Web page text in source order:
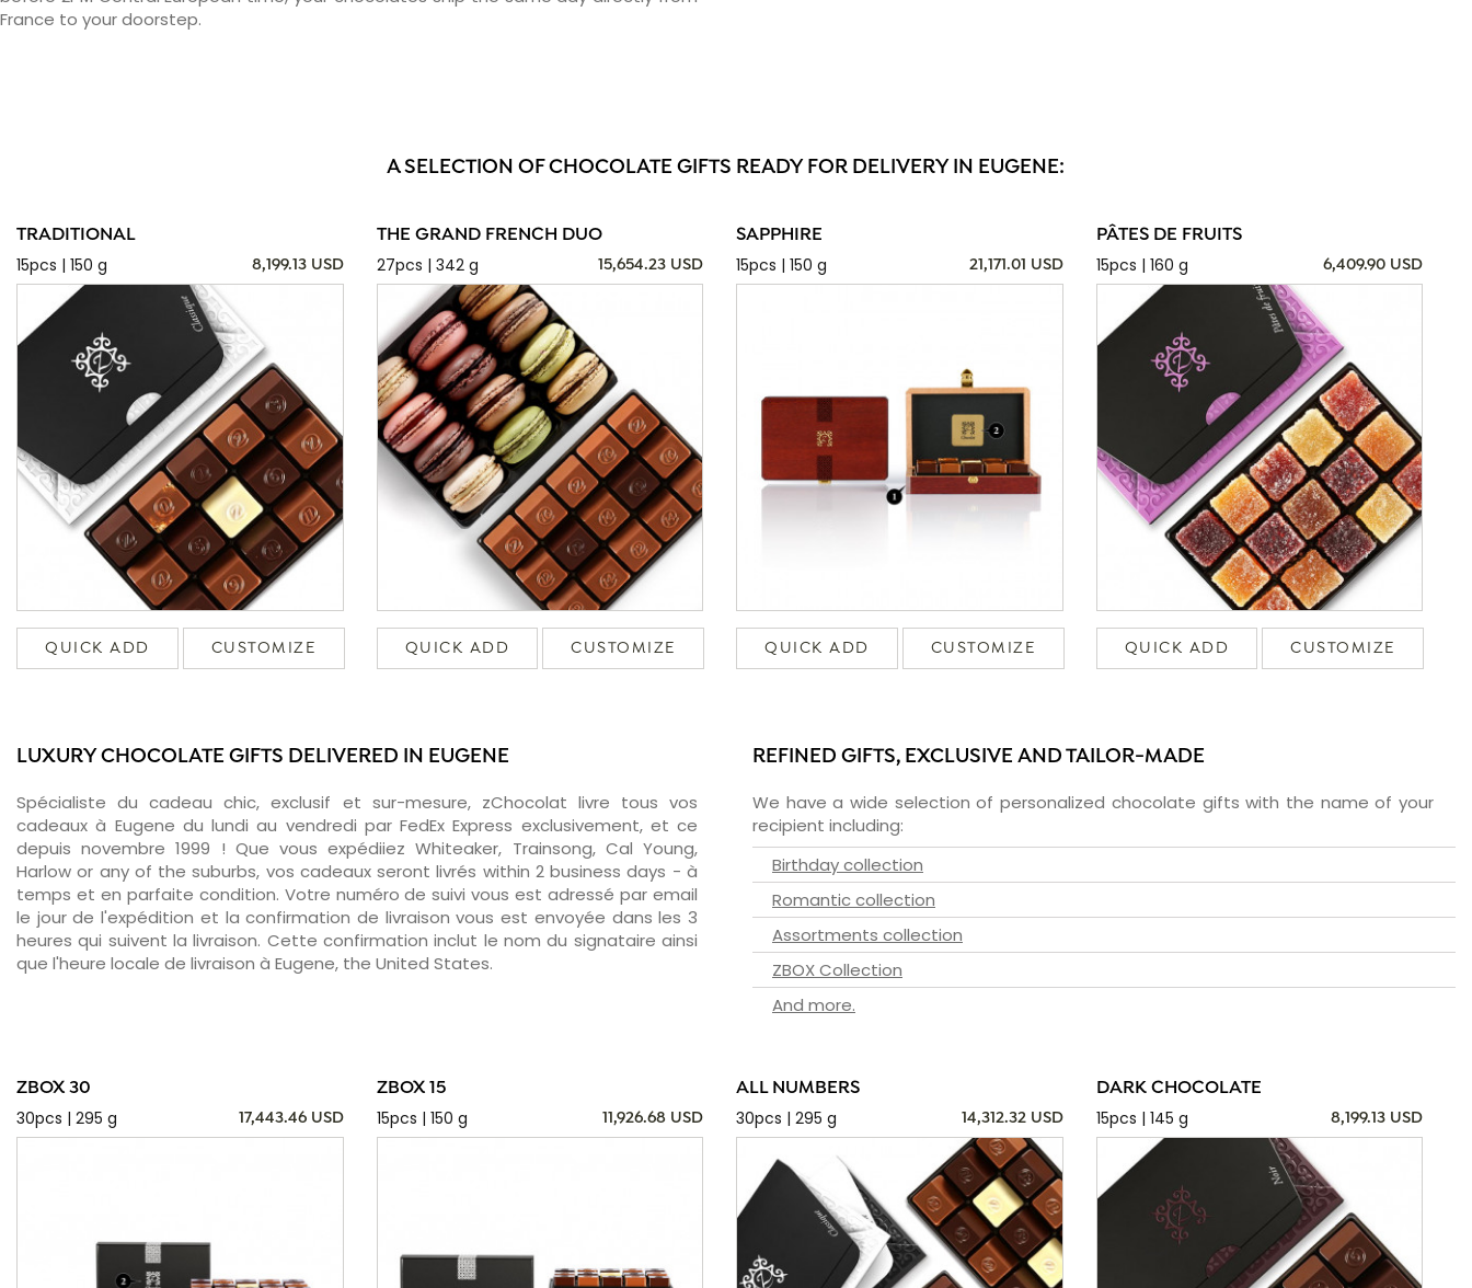
France to your doorstep.
A SELECTION OF CHOCOLATE GIFTS READY FOR DELIVERY IN EUGENE:
TRADITIONAL
15pcs | 150 g
8,199.13 USD
QUICK ADD CUSTOMIZE
THE GRAND FRENCH DUO
27pcs | 342 g
15,654.23 USD
QUICK ADD CUSTOMIZE
SAPPHIRE
15pcs | 150 g
21,171.01 USD
QUICK ADD CUSTOMIZE
PÂTES DE FRUITS
15pcs | 160 g
6,409.90 USD
QUICK ADD CUSTOMIZE
LUXURY CHOCOLATE GIFTS DELIVERED IN EUGENE
Spécialiste du cadeau chic, exclusif et sur-mesure, zChocolat livre tous vos
cadeaux à Eugene du lundi au vendredi par FedEx Express exclusivement, et ce
depuis novembre 1999 ! Que vous expédiiez Whiteaker, Trainsong, Cal Young,
Harlow or any of the suburbs, vos cadeaux seront livrés within 2 business days - à
temps et en parfaite condition. Votre numéro de suivi vous est adressé par email
le jour de l'expédition et la confirmation de livraison vous est envoyée dans les 3
heures qui suivent la livraison. Cette confirmation inclut le nom du signataire ainsi
que l'heure locale de livraison à Eugene, the United States.
REFINED GIFTS, EXCLUSIVE AND TAILOR-MADE
We have a wide selection of personalized chocolate gifts with the name of your
recipient including:
Birthday collection
Romantic collection
Assortments collection
ZBOX Collection
And more.
ZBOX 30
30pcs | 295 g
17,443.46 USD
ZBOX 15
15pcs | 150 g
11,926.68 USD
ALL NUMBERS
30pcs | 295 g
14,312.32 USD
DARK CHOCOLATE
15pcs | 145 g
8,199.13 USD